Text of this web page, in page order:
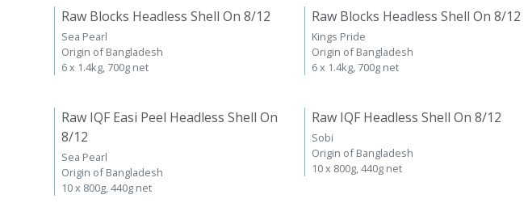
Raw Blocks Headless Shell On 8/12
Sea Pearl
Origin of Bangladesh
6 x 1.4kg, 700g net
Raw Blocks Headless Shell On 8/12
Kings Pride
Origin of Bangladesh
6 x 1.4kg, 700g net
Raw IQF Easi Peel Headless Shell On
8/12
Sea Pearl
Origin of Bangladesh
10 x 800g, 440g net
Raw IQF Headless Shell On 8/12
Sobi
Origin of Bangladesh
10 x 800g, 440g net